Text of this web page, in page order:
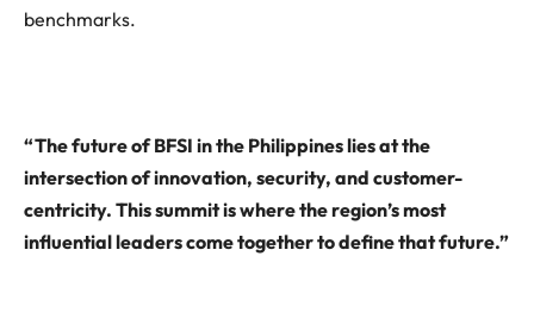
benchmarks.
“The future of BFSI in the Philippines lies at the
intersection of innovation, security, and customer-
centricity. This summit is where the region’s most
influential leaders come together to define that future.”